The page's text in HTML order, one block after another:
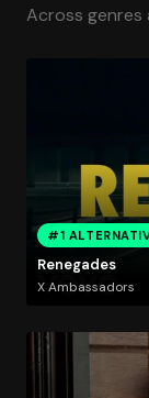
Across genres
#1
Renegades
X Ambassadors